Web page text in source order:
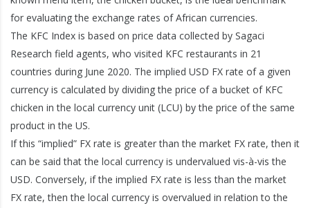
for evaluating the exchange rates of African currencies.
The KFC Index is based on price data collected by Sagaci
Research field agents, who visited KFC restaurants in 21
countries during June 2020. The implied USD FX rate of a given
currency is calculated by dividing the price of a bucket of KFC
chicken in the local currency unit (LCU) by the price of the same
product in the US.
If this “implied” FX rate is greater than the market FX rate, then it
can be said that the local currency is undervalued vis-à-vis the
USD. Conversely, if the implied FX rate is less than the market
FX rate, then the local currency is overvalued in relation to the